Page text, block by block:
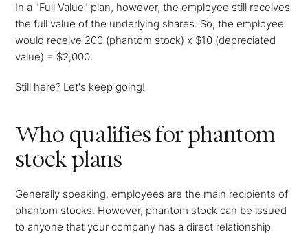
In a "Full Value" plan, however, the employee still receives
the full value of the underlying shares. So, the employee
would receive 200 (phantom stock) x $10 (depreciated
value) = $2,000.
Still here? Let's keep going!
Who qualifies for phantom
stock plans
Generally speaking, employees are the main recipients of
phantom stocks. However, phantom stock can be issued
to anyone that your company has a direct relationship